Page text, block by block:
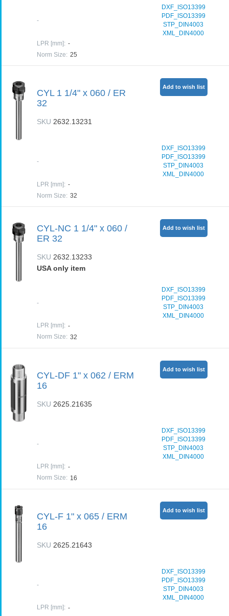
-
DXF_ISO13399
PDF_ISO13399
STP_DIN4003
XML_DIN4000
LPR [mm]: -
Norm Size: 25
CYL 1 1/4" x 060 / ER
32
SKU2632.13231
-
DXF_ISO13399
PDF_ISO13399
STP_DIN4003
XML_DIN4000
LPR [mm]: -
Norm Size: 32
Add to wish list
CYL-NC 1 1/4" x 060 /
ER 32
SKU2632.13233
USA only item
-
DXF_ISO13399
PDF_ISO13399
STP_DIN4003
XML_DIN4000
LPR [mm]: -
Norm Size: 32
Add to wish list
CYL-DF 1" x 062 / ERM
16
SKU 2625.21635
-
DXF_ISO13399
PDF_ISO13399
STP_DIN4003
XML_DIN4000
LPR [mm]: -
Norm Size: 16
Add to wish list
CYL-F 1" x 065 / ERM
16
SKU 2625.21643
-
DXF_ISO13399
PDF_ISO13399
STP_DIN4003
XML_DIN4000
LPR [mm]: -
Add to wish list